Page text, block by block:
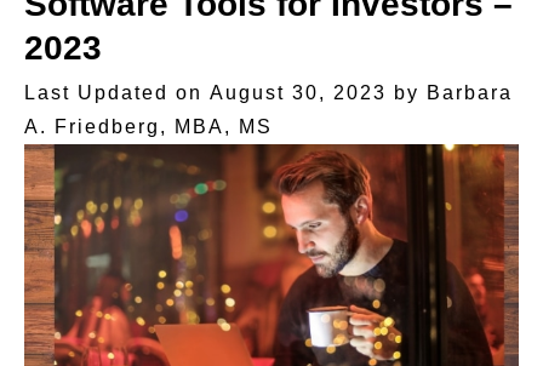
2023
Last Updated on August 30, 2023 by Barbara
A. Friedberg, MBA, MS